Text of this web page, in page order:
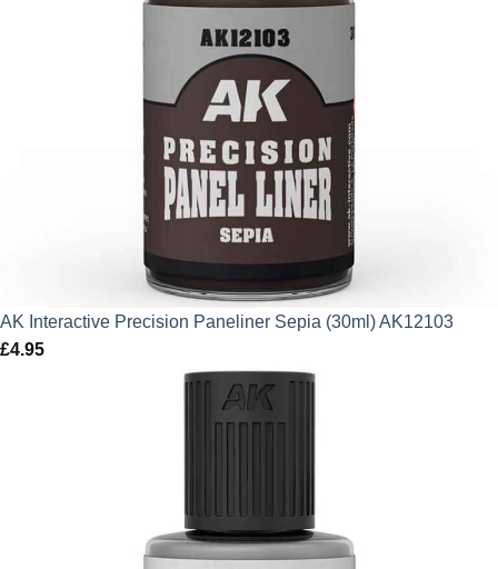
AK Interactive Precision Paneliner Sepia (30ml) AK12103
£4.95